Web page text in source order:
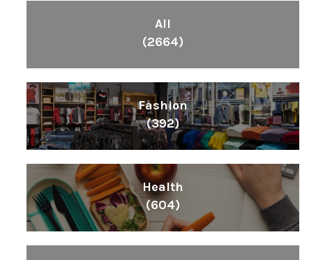
All
(2664)
Fashion
(392)
Health
(604)